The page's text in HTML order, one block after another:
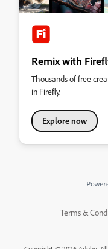
Remix with
Thousands of free
in Firefly.
Explore now
Terms &